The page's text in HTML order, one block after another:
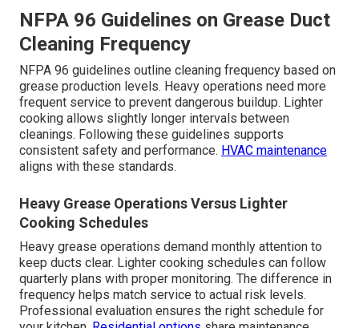
NFPA 96 Guidelines on Grease Duct
Cleaning Frequency
NFPA 96 guidelines outline cleaning frequency based on
grease production levels. Heavy operations need more
frequent service to prevent dangerous buildup. Lighter
cooking allows slightly longer intervals between
cleanings. Following these guidelines supports
consistent safety and performance. HVAC maintenance
aligns with these standards.
Heavy Grease Operations Versus Lighter
Cooking Schedules
Heavy grease operations demand monthly attention to
keep ducts clear. Lighter cooking schedules can follow
quarterly plans with proper monitoring. The difference in
frequency helps match service to actual risk levels.
Professional evaluation ensures the right schedule for